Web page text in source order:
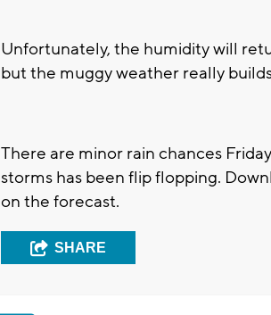
Unfortunately, the humidity will
but the muggy weather really
There are minor rain chances
storms has been flip flopping.
on the forecast.
SHARE